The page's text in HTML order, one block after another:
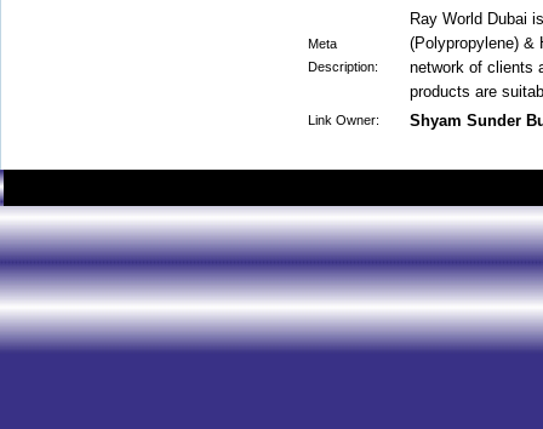
Meta
Description:
Ray World Dubai
(Polypropylene) &
network of clients
products are
Link Owner: Shyam Sunder